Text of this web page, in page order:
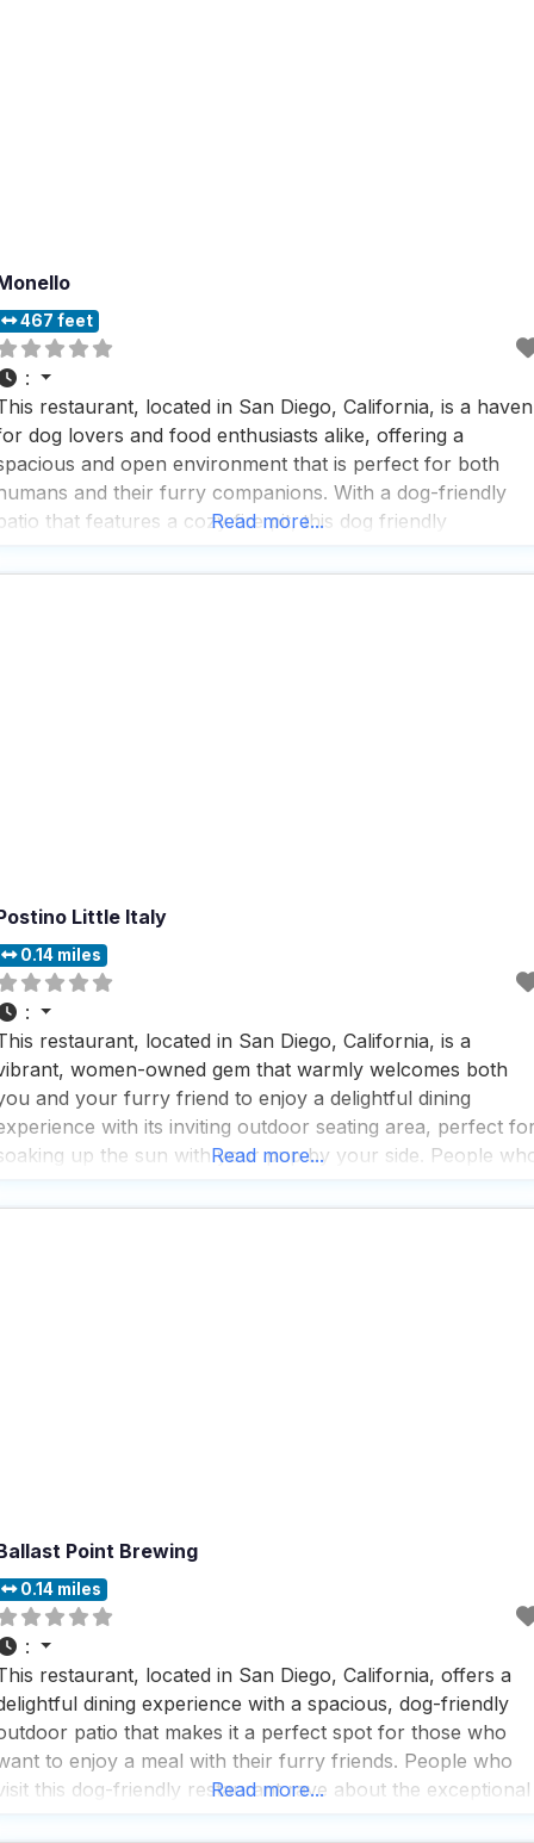
467 feet
:
restaurant, located in San Diego, California, is a haven
dog lovers and food enthusiasts alike, offering a
and open environment that is perfect for both
and their furry companions. With a dog-friendly
that features a cozy fire pit, this dog friendly
relax and enjoy the company of
Read more...
Little Italy
0.14 miles
:
restaurant, located in San Diego, California, is a
women-owned gem that warmly welcomes both
and your furry friend to enjoy a delightful dining
with its inviting outdoor seating area, perfect
up the sun with your pup by your side. People
the impressive
Read more...
Point Brewing
0.14 miles
:
restaurant, located in San Diego, California, offers a
dining experience with a spacious, dog-friendly
patio that makes it a perfect spot for those who
to enjoy a meal with their furry friends. People who
this dog-friendly restaurant rave about the exceptional
Read more...